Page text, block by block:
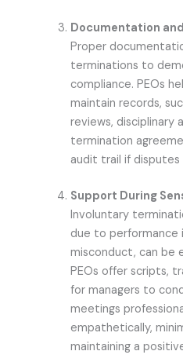
Documentation
Proper
terminations to
compliance. PEOs
maintain records,
reviews, disciplinary
termination
audit trail if disputes
Support During
Involuntary
due to performance
misconduct, can be
PEOs offer scripts,
for managers to
meetings
empathetically,
maintaining a